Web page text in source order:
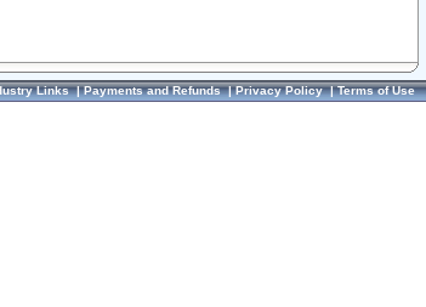
Links|Payments and Refunds|Privacy Policy|Terms of Use